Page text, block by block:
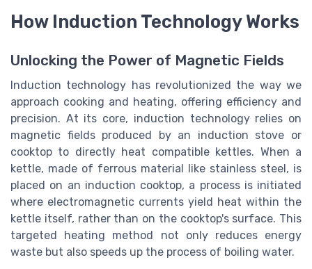
How Induction Technology Works
Unlocking the Power of Magnetic Fields
Induction technology has revolutionized the way we
approach cooking and heating, offering efficiency and
precision. At its core, induction technology relies on
magnetic fields produced by an induction stove or
cooktop to directly heat compatible kettles. When a
kettle, made of ferrous material like stainless steel, is
placed on an induction cooktop, a process is initiated
where electromagnetic currents yield heat within the
kettle itself, rather than on the cooktop's surface. This
targeted heating method not only reduces energy
waste but also speeds up the process of boiling water.